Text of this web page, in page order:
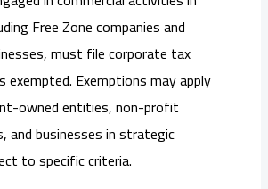
Free Zone companies and
must file corporate tax
exempted. Exemptions may apply
owned entities, non-profit
and businesses in strategic
to specific criteria.